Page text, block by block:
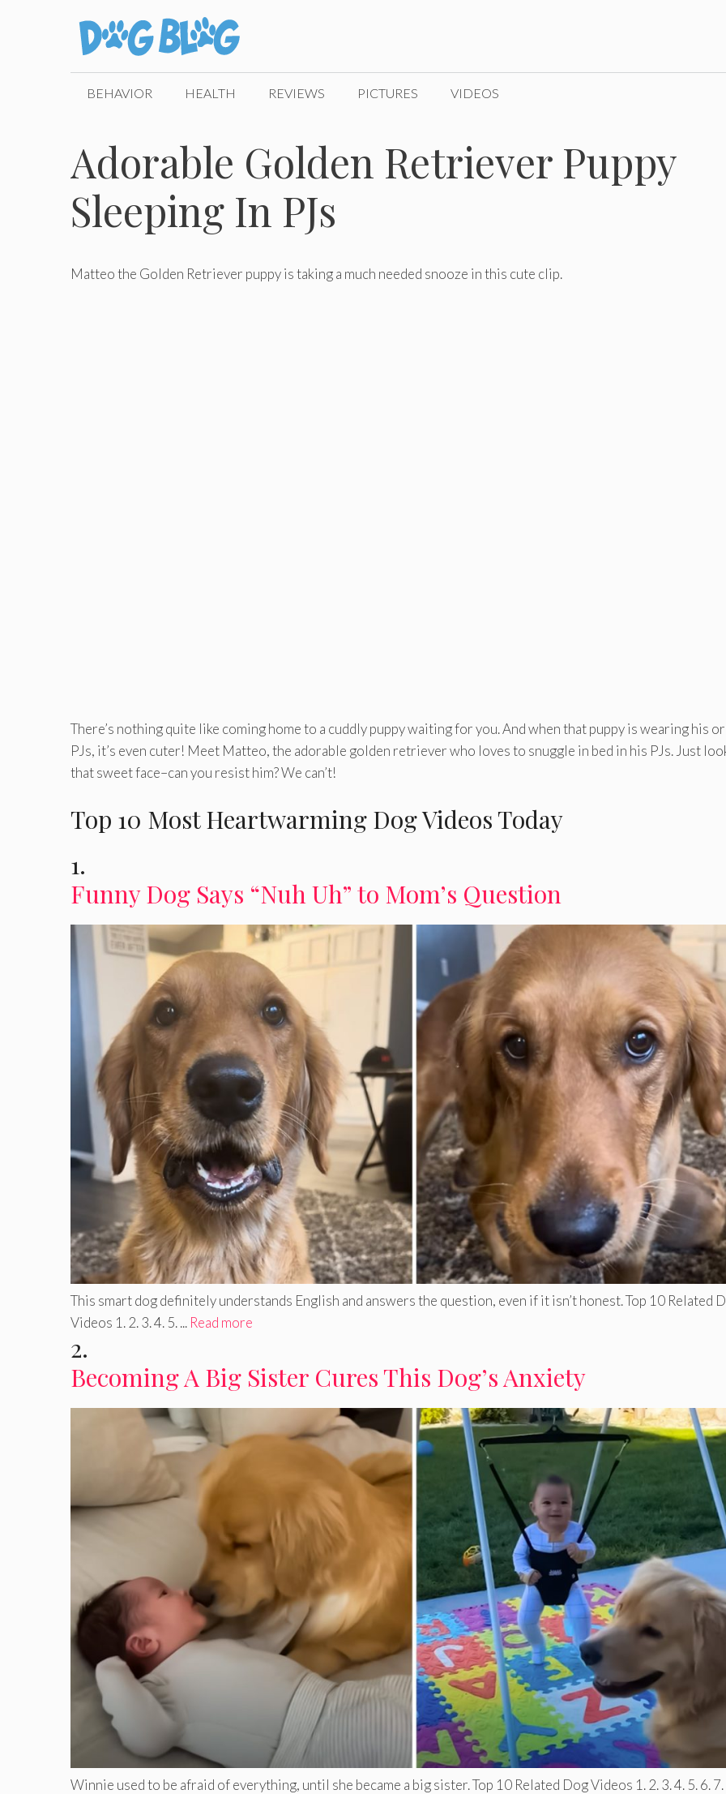
BEHAVIOR HEALTH REVIEWS PICTURES VIDEOS
Adorable Golden Retriever Puppy
Sleeping In PJs
Matteo the Golden Retriever puppy is taking a much needed snooze in this cute clip.
There’s nothing quite like coming home to a cuddly puppy waiting for you. And when that puppy is wearing his
PJs, it’s even cuter! Meet Matteo, the adorable golden retriever who loves to snuggle in bed in his PJs. Just
that sweet face–can you resist him? We can’t!
Top 10 Most Heartwarming Dog Videos Today
1.
Funny Dog Says “Nuh Uh” to Mom’s Question
This smart dog definitely understands English and answers the question, even if it isn’t honest. Top 10 Related
Videos 1. 2. 3. 4. 5. ... Read more
2.
Becoming A Big Sister Cures This Dog’s Anxiety
Winnie used to be afraid of everything, until she became a big sister. Top 10 Related Dog Videos 1. 2. 3. 4. 5. 6. 7.